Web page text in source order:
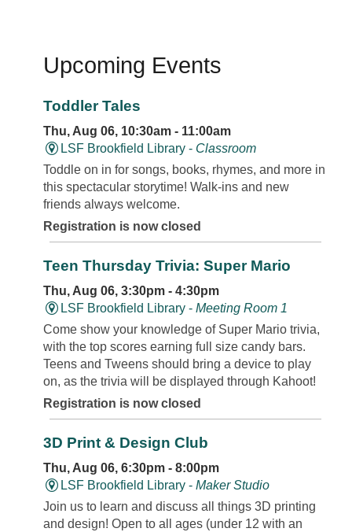
Upcoming Events
Toddler Tales
Thu, Aug 06, 10:30am - 11:00am
LSF Brookfield Library - Classroom
Toddle on in for songs, books, rhymes, and more in
this spectacular storytime! Walk-ins and new
friends always welcome.
Registration is now closed
Teen Thursday Trivia: Super Mario
Thu, Aug 06, 3:30pm - 4:30pm
LSF Brookfield Library -Meeting Room 1
Come show your knowledge of Super Mario trivia,
with the top scores earning full size candy bars.
Teens and Tweens should bring a device to play
on, as the trivia will be displayed through Kahoot!
Registration is now closed
3D Print & Design Club
Thu, Aug 06, 6:30pm - 8:00pm
LSF Brookfield Library -Maker Studio
Join us to learn and discuss all things 3D printing
and design! Open to all ages (under 12 with an